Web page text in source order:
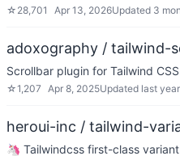
☆ 28,701 Apr 13, 2026Updated 3
adoxography / tailwind-
Scrollbar plugin for Tailwind CSS
☆1,207 Apr 8, 2025Updated last year
heroui-inc / tailwind-
🦄 Tailwindcss first-class variant